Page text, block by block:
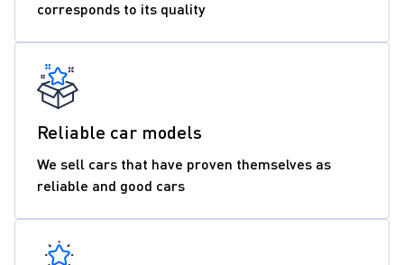
corresponds to its quality
Reliable car models
We sell cars that have proven themselves as
reliable and good cars